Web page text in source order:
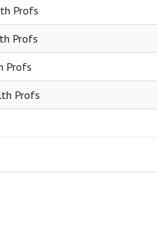
Profs
Profs
Profs
Profs